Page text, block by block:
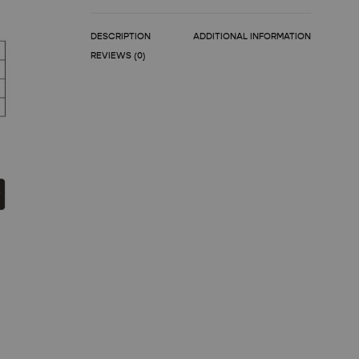
DESCRIPTION
ADDITIONAL INFORMATION
REVIEWS (0)